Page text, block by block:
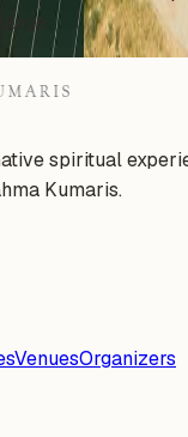
spiritual
Kumaris.
VenuesOrganizers